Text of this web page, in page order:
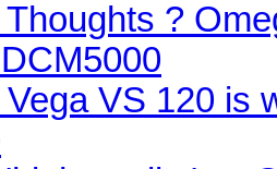
?
VS 120 is